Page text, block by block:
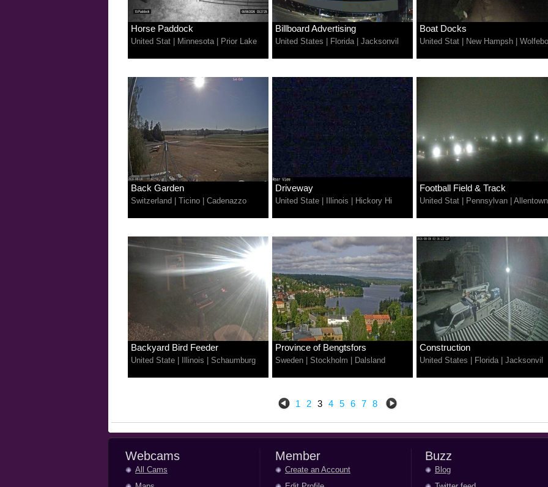
Horse Paddock
United Stat Minnesota| Prior Lake
Billboard Advertising
United States Florida| Jacksonvil
Boat Docks
United Stat New Hampsh
Back Garden
Switzerland Ticino Cadenazzo
Driveway
United State Illinois Hickory Hi
Football Field & Track
United Stat Pennsylvan Allentown
Backyard Bird Feeder
United State Illinois Schaumburg
Province of Bengtsfors
Sweden Stockholm Dalsland
Construction
United States Florida| Jacksonvil
1 2 3 4 5 6 7 8
Webcams
All Cams
Member
Create an Account
Buzz
Blog